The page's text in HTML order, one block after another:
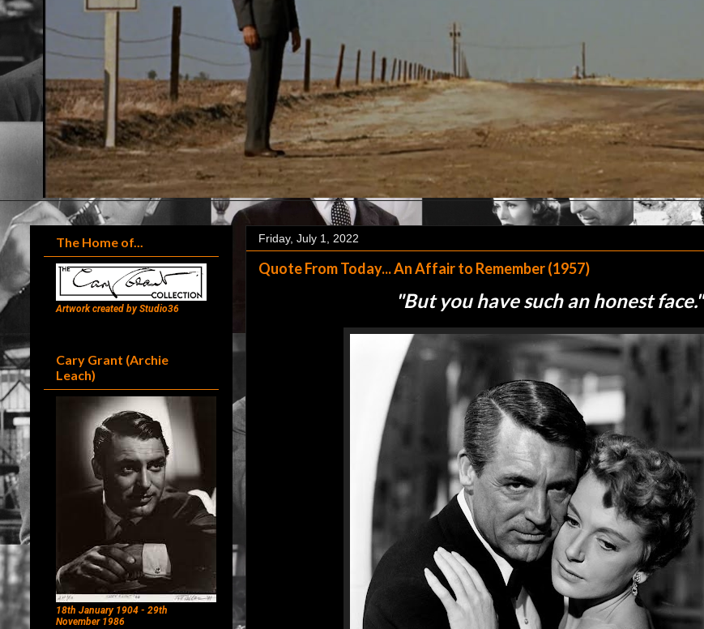
Friday, July 1, 2022
Quote From Today... An Affair to Remember (1957)
"But you have such an honest face."
The Home of...
Artwork created by Studio36
Cary Grant (Archie
Leach)
18th January 1904 - 29th
November 1986